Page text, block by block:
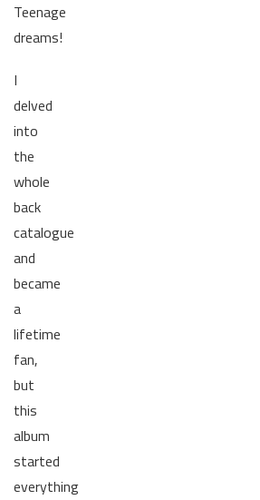
Teenage
dreams!
I
delved
into
the
whole
back
catalogue
and
became
a
lifetime
fan,
but
this
album
started
everything